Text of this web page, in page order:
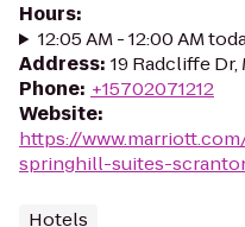
Hours:
12:05 AM - 12:00 AM
Address: 19 Radcliffe Dr,
Phone: +15702071212
Website:
https://
springhill-suites-
Hotels